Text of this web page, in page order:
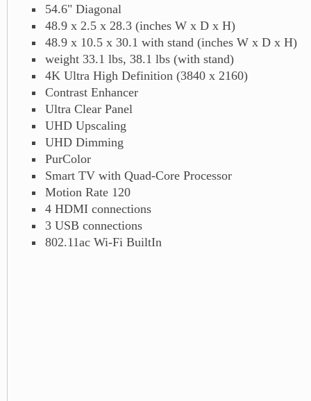
54.6" Diagonal
48.9 x 2.5 x 28.3 (inches W x D x H)
48.9 x 10.5 x 30.1 with stand (inches W x D x H)
weight 33.1 lbs, 38.1 lbs (with stand)
4K Ultra High Definition (3840 x 2160)
Contrast Enhancer
Ultra Clear Panel
UHD Upscaling
UHD Dimming
PurColor
Smart TV with Quad-Core Processor
Motion Rate 120
4 HDMI connections
3 USB connections
802.11ac Wi-Fi BuiltIn